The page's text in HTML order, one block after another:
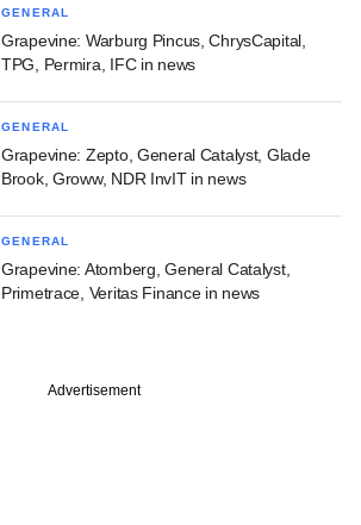
GENERAL
Grapevine: Warburg Pincus, ChrysCapital,
TPG, Permira, IFC in news
GENERAL
Grapevine: Zepto, General Catalyst, Glade
Brook, Groww, NDR InvIT in news
GENERAL
Grapevine: Atomberg, General Catalyst,
Primetrace, Veritas Finance in news
Advertisement